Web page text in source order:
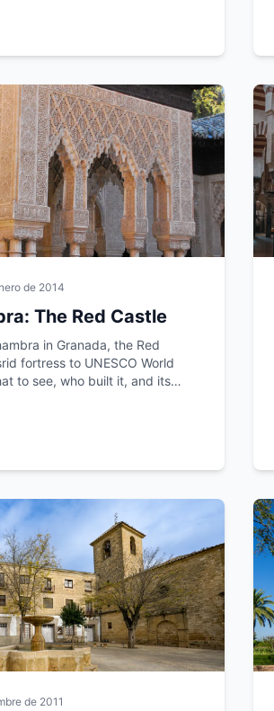
de 2014
The Red Castle
in Granada, the Red
fortress to UNESCO World
to see, who built it, and its
de 2011